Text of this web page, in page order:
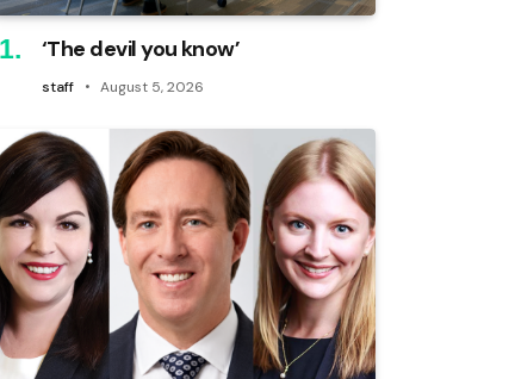
‘The devil you know’
staff August 5, 2026